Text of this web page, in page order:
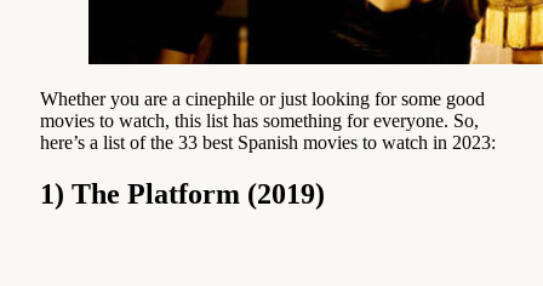
Whether you are a cinephile or just looking for some good
movies to watch, this list has something for everyone. So,
here’s a list of the 33 best Spanish movies to watch in 2023:
1) The Platform (2019)